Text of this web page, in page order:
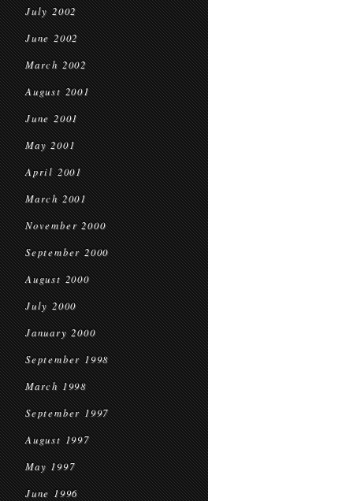
July 2002
June 2002
March 2002
August 2001
June 2001
May 2001
April 2001
March 2001
November 2000
September 2000
August 2000
July 2000
January 2000
September 1998
March 1998
September 1997
August 1997
May 1997
June 1996